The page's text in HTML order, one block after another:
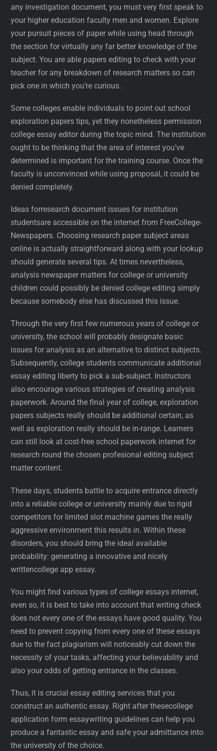
any investigation document, you must very first speak to
your higher education faculty men and women. Explore
your pursuit pieces of paper while using head through
the section for virtually any far better knowledge of the
subject. You are able papers editing to check with your
teacher for any breakdown of research matters so can
pick one in which you’re curious.
Some colleges enable individuals to point out school
exploration papers tips, yet they nonetheless permission
college essay editor during the topic mind. The institution
ought to be thinking that the area of interest you’ve
determined is important for the training course. Once the
faculty is unconvinced while using proposal, it could be
denied completely.
Ideas forresearch document issues for institution
studentsare accessible on the internet from FreeCollege-
Newspapers. Choosing research paper subject areas
online is actually straightforward along with your lookup
should generate several tips. At times nevertheless,
analysis newspaper matters for college or university
children could possibly be denied college editing simply
because somebody else has discussed this issue.
Through the very first few numerous years of college or
university, the school will probably designate basic
issues for analysis as an alternative to distinct subjects.
Subsequently, college students communicate additional
essay editing liberty to pick a sub-subject. Instructors
also encourage various strategies of creating analysis
paperwork. Around the final year of college, exploration
papers subjects really should be additional certain, as
well as exploration really should be in-range. Learners
can still look at cost-free school paperwork internet for
research round the chosen profesional editing subject
matter content.
These days, students battle to acquire entrance directly
into a reliable college or university mainly due to rigid
competitors for limited slot machine games the really
aggressive environment this results in. Within these
disorders, you should bring the ideal available
probability: generating a innovative and nicely
writtencollege app essay.
You might find various types of college essays internet,
even so, it is best to take into account that writing check
does not every one of the essays have good quality. You
need to prevent copying from every one of these essays
due to the fact plagiarism will noticeably cut down the
necessity of your tasks, affecting your believability and
also your odds of getting entrance in the classes.
Thus, it is crucial essay editing services that you
construct an authentic essay. Right after thesecollege
application form essaywriting guidelines can help you
produce a fantastic essay and safe your admittance into
the university of the choice.